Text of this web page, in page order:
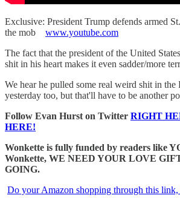
Exclusive: President Trump defends armed
the mob www.youtube.com
The fact that the president of the United
shit in his heart makes it even sadder/more
We hear he pulled some real weird shit in the
yesterday too, but that'll have to be another
Follow Evan Hurst on Twitter RIGHT
HERE!
Wonkette is fully funded by readers like
Wonkette, WE NEED YOUR LOVE
GOING.
Do your Amazon shopping through this link,